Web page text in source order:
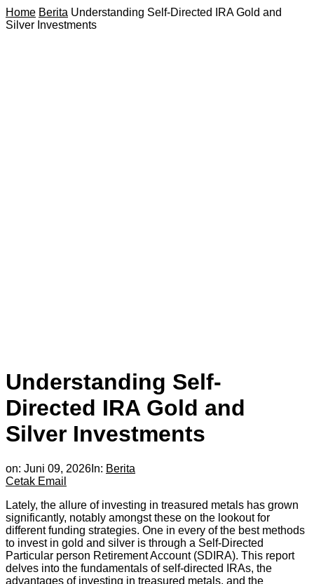
Home Berita Understanding Self-Directed IRA Gold and
Silver Investments
Understanding Self-
Directed IRA Gold and
Silver Investments
on: Juni 09, 2026 In: Berita
Cetak Email
Lately, the allure of investing in treasured metals has grown
significantly, notably amongst these on the lookout for
different funding strategies. One in every of the best methods
to invest in gold and silver is through a Self-Directed
Particular person Retirement Account (SDIRA). This report
delves into the fundamentals of self-directed IRAs, the
advantages of investing in treasured metals, and the